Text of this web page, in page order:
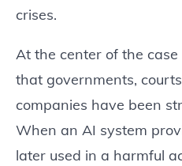
crises.
At the center of the
that governments,
companies have been
When an AI system
later used in a harmful